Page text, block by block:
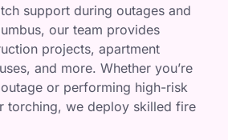
support during outages and
our team provides
projects, apartment
and more. Whether you’re
or performing high-risk
torching, we deploy skilled fire